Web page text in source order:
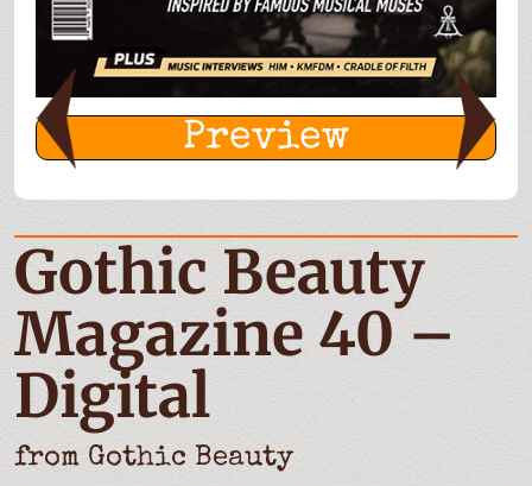
Preview
Gothic Beauty
Magazine 40 –
Digital
from Gothic Beauty